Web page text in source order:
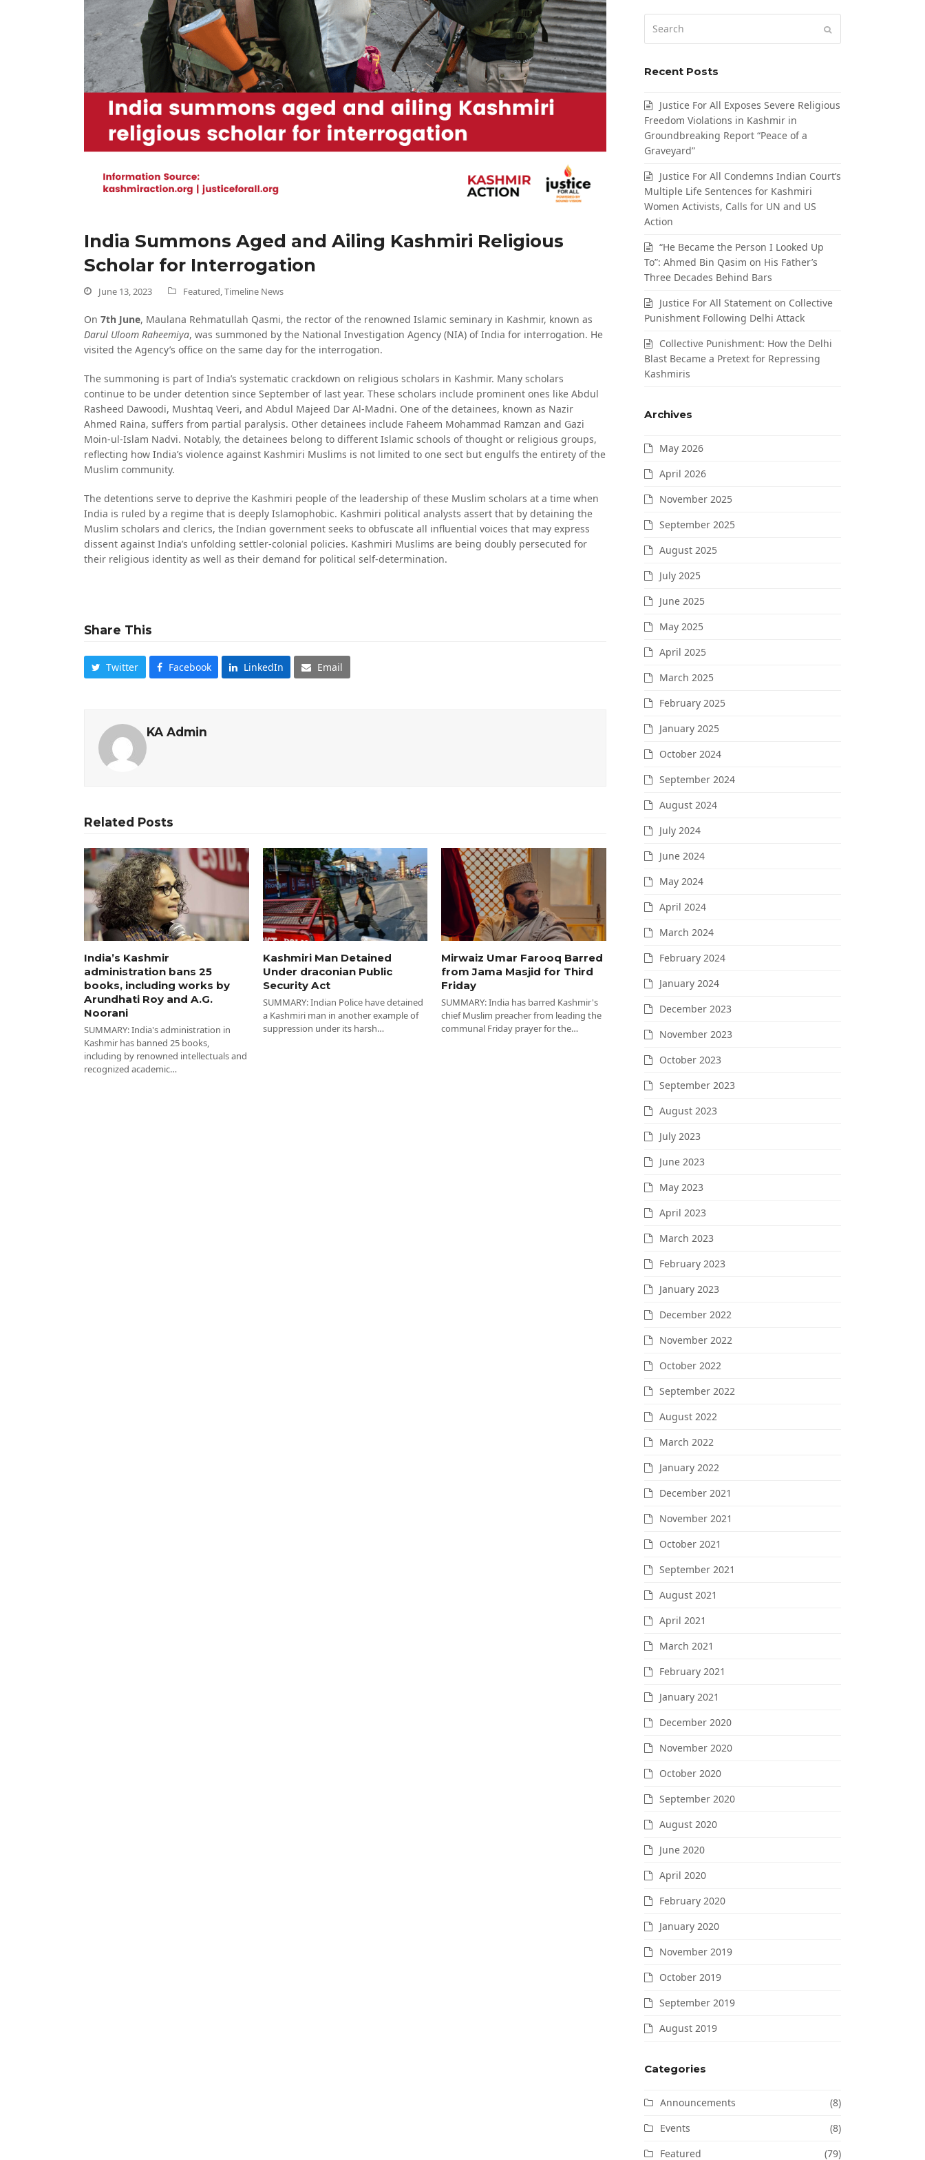
India Summons Aged and Ailing Kashmiri Religious
Scholar for Interrogation
June 13, 2023 Featured,Timeline News
On 7th June, Maulana Rehmatullah Qasmi, the rector of the renowned Islamic seminary in Kashmir, known as
Darul Uloom Raheemiya, was summoned by the National Investigation Agency (NIA) of India for interrogation. He
visited the Agency’s office on the same day for the interrogation.
The summoning is part of India’s systematic crackdown on religious scholars in Kashmir. Many scholars
continue to be under detention since September of last year. These scholars include prominent ones like Abdul
Rasheed Dawoodi, Mushtaq Veeri, and Abdul Majeed Dar Al-Madni. One of the detainees, known as Nazir
Ahmed Raina, suffers from partial paralysis. Other detainees include Faheem Mohammad Ramzan and Gazi
Moin-ul-Islam Nadvi. Notably, the detainees belong to different Islamic schools of thought or religious groups,
reflecting how India’s violence against Kashmiri Muslims is not limited to one sect but engulfs the entirety of the
Muslim community.
The detentions serve to deprive the Kashmiri people of the leadership of these Muslim scholars at a time when
India is ruled by a regime that is deeply Islamophobic. Kashmiri political analysts assert that by detaining the
Muslim scholars and clerics, the Indian government seeks to obfuscate all influential voices that may express
dissent against India’s unfolding settler-colonial policies. Kashmiri Muslims are being doubly persecuted for
their religious identity as well as their demand for political self-determination.
Share This
Twitter Facebook LinkedIn Email
KA Admin
Related Posts
India’s Kashmir
administration bans 25
books, including works by
Arundhati Roy and A.G.
Noorani
SUMMARY: India's administration in
Kashmir has banned 25 books,
including by renowned intellectuals and
recognized academic…
Kashmiri Man Detained
Under draconian Public
Security Act
SUMMARY: Indian Police have detained
a Kashmiri man in another example of
suppression under its harsh…
Mirwaiz Umar Farooq Barred
from Jama Masjid for Third
Friday
SUMMARY: India has barred Kashmir's
chief Muslim preacher from leading the
communal Friday prayer for the…
Recent Posts
Justice For All Exposes Severe Religious
Freedom Violations in Kashmir in
Groundbreaking Report “Peace of a
Graveyard”
Justice For All Condemns Indian Court’s
Multiple Life Sentences for Kashmiri
Women Activists, Calls for UN and US
Action
“He Became the Person I Looked Up
To”: Ahmed Bin Qasim on His Father’s
Three Decades Behind Bars
Justice For All Statement on Collective
Punishment Following Delhi Attack
Collective Punishment: How the Delhi
Blast Became a Pretext for Repressing
Kashmiris
Archives
May 2026
April 2026
November 2025
September 2025
August 2025
July 2025
June 2025
May 2025
April 2025
March 2025
February 2025
January 2025
October 2024
September 2024
August 2024
July 2024
June 2024
May 2024
April 2024
March 2024
February 2024
January 2024
December 2023
November 2023
October 2023
September 2023
August 2023
July 2023
June 2023
May 2023
April 2023
March 2023
February 2023
January 2023
December 2022
November 2022
October 2022
September 2022
August 2022
March 2022
January 2022
December 2021
November 2021
October 2021
September 2021
August 2021
April 2021
March 2021
February 2021
January 2021
December 2020
November 2020
October 2020
September 2020
August 2020
June 2020
April 2020
February 2020
January 2020
November 2019
October 2019
September 2019
August 2019
Categories
Announcements
(8)
Events
(8)
Featured
(79)